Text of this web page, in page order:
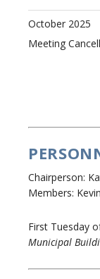
October 2025
Meeting
Chairperson:
Members:
First Tuesday
Municipal